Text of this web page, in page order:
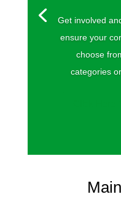
Get involved
ensure your
choose
categories